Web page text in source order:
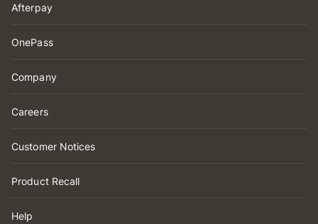
Afterpay
OnePass
Company
Careers
Customer Notices
Product Recall
Help